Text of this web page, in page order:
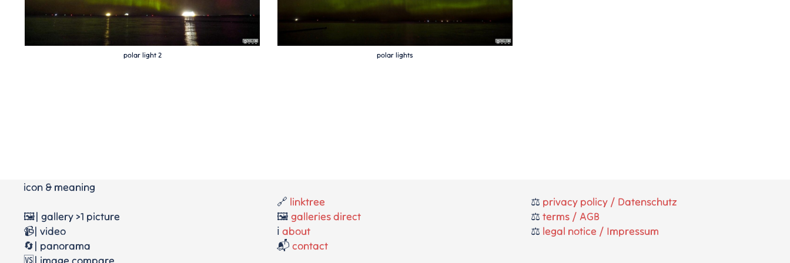
polar light 2 polar lights
icon & meaning
🖼️| gallery >1 picture
📹| video
🔄| panorama
🔗 linktree
🖼️galleries direct
ℹ️about
📬contact
⚖️ privacy policy / Datenschutz
⚖️ terms / AGB
⚖️ legal notice / Impressum